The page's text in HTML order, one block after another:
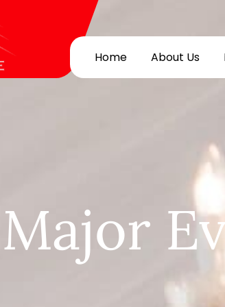
Home About Us
Major